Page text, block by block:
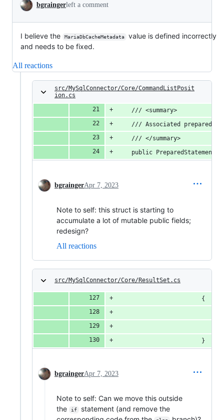
bgraingerleft a comment
I believe the MariaDbCacheMetadata
value is defined incorrectly
and needs to be fixed.
All reactions
src/MySqlConnector/Core/CommandListPosit
ion.cs
	/// <summary>
/// Associated prepared
	/// </summary>
public
bgraingerApr 7, 2023
Note to self: this struct is starting to
accumulate a lot of mutable public fields;
redesign?
All reactions
src/MySqlConnector/Core/ResultSet.cs
						{
						}
bgraingerApr 7, 2023
Note to self: Can we move this outside
the
if
statement (and remove the